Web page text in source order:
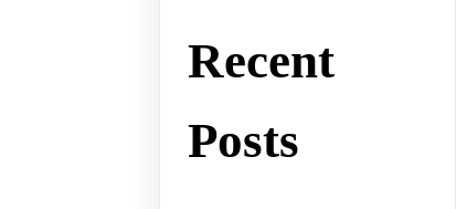
Recent
Posts